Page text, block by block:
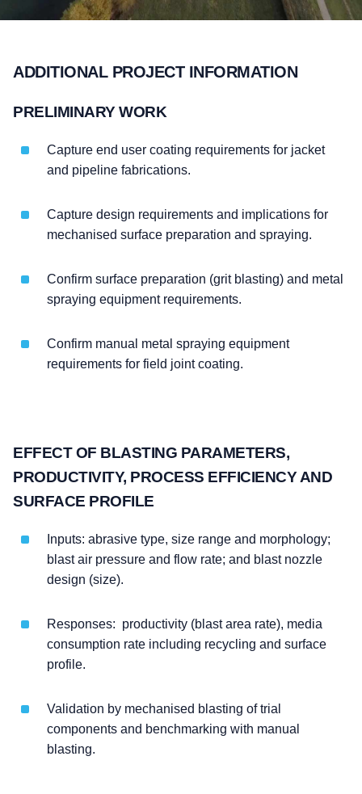
ADDITIONAL PROJECT INFORMATION
PRELIMINARY WORK
Capture end user coating requirements for jacket
and pipeline fabrications.
Capture design requirements and implications for
mechanised surface preparation and spraying.
Confirm surface preparation (grit blasting) and metal
spraying equipment requirements.
Confirm manual metal spraying equipment
requirements for field joint coating.
EFFECT OF BLASTING PARAMETERS,
PRODUCTIVITY, PROCESS EFFICIENCY AND
SURFACE PROFILE
Inputs: abrasive type, size range and morphology;
blast air pressure and flow rate; and blast nozzle
design (size).
Responses: productivity (blast area rate), media
consumption rate including recycling and surface
profile.
Validation by mechanised blasting of trial
components and benchmarking with manual
blasting.